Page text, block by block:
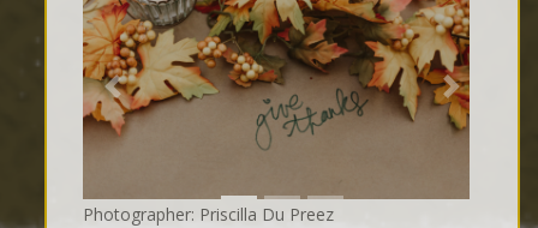
Photographer: Priscilla Du Preez
Previous Next